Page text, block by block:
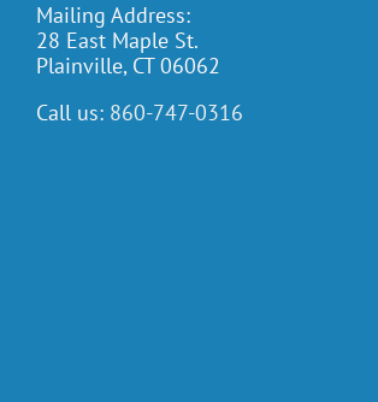
Mailing Address:
28 East Maple St.
Plainville, CT 06062
Call us: 860-747-0316